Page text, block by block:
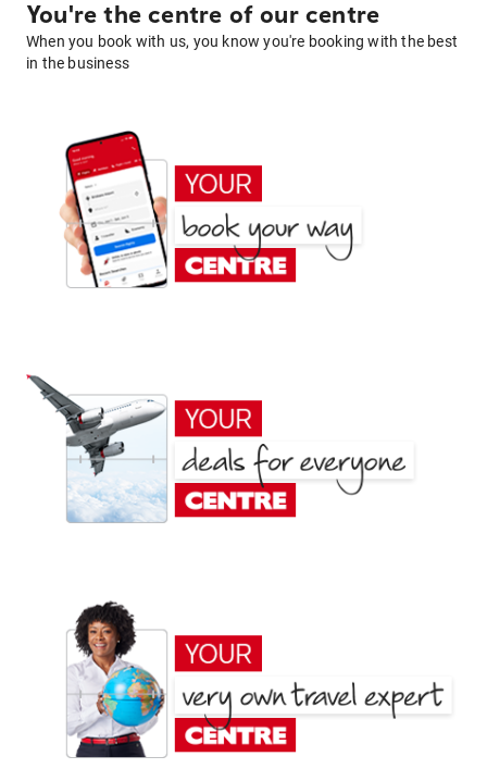
You're the centre of our centre
When you book with us, you know you're booking with the best
in the business